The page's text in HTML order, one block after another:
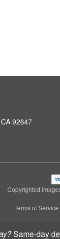
same-day
92647
Copyrighted
Terms of Service